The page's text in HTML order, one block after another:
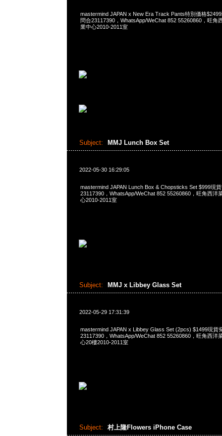
mastermind JAPAN x New Era Track Pants特別価格
問合23117390，WhatsApp/WeChat 852 55260860，旺角
業中心2010-2011室
Subject: MMJ Lunch Box Set
2022-05-30 16:29:05
mastermind JAPAN Lunch Box & Chopsticks Set $999現
23117390，WhatsApp/WeChat 852 55260860，旺角西洋
心2010-2011室
Subject: MMJ x Libbey Glass Set
2022-05-29 17:31:39
mastermind JAPAN x Libbey Glass Set (2pcs) $1499現貨
23117390，WhatsApp/WeChat 852 55260860，旺角西洋
心20樓2010-2011室
Subject: 村上隆Flowers iPhone Case